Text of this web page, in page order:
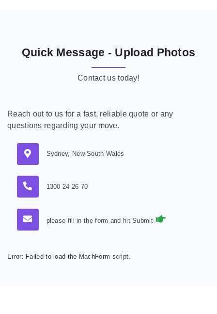
Quick Message - Upload Photos
Contact us today!
Reach out to us for a fast, reliable quote or any
questions regarding your move.
Sydney, New South Wales
1300 24 26 70
please fill in the form and hit Submit
Error: Failed to load the MachForm script.